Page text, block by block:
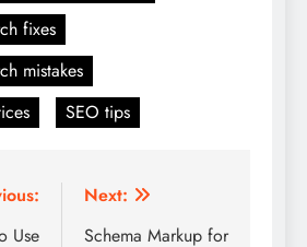
fixes
mistakes
SEO tips
Use
Next:
Schema Markup for